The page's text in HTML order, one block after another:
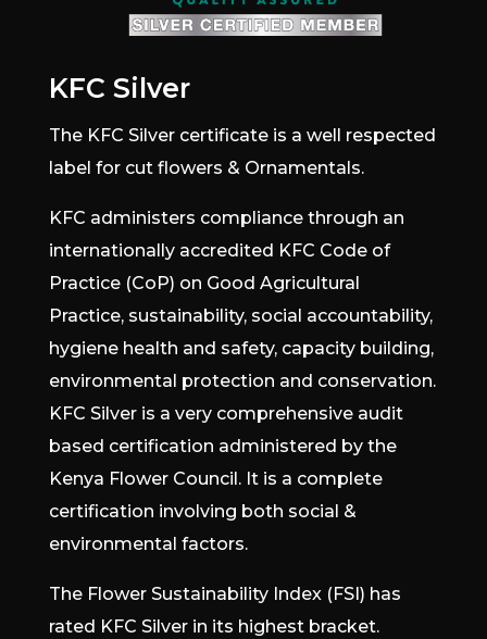
KFC Silver
The KFC Silver certificate is a well respected
label for cut flowers & Ornamentals.
KFC administers compliance through an
internationally accredited KFC Code of
Practice (CoP) on Good Agricultural
Practice, sustainability, social accountability,
hygiene health and safety, capacity building,
environmental protection and conservation.
KFC Silver is a very comprehensive audit
based certification administered by the
Kenya Flower Council. It is a complete
certification involving both social &
environmental factors.
The Flower Sustainability Index (FSI) has
rated KFC Silver in its highest bracket.